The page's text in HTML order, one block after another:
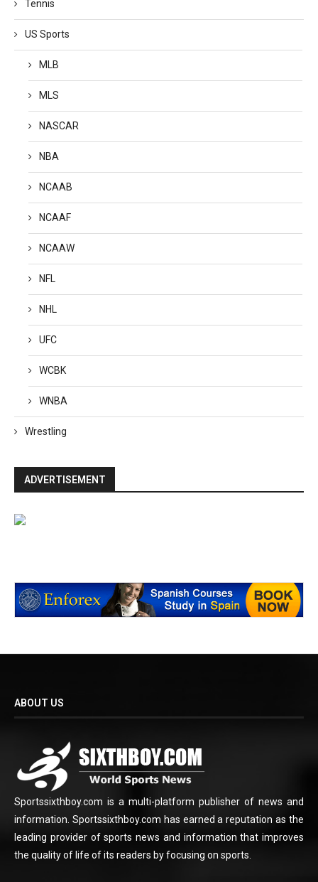
Tennis
US Sports
MLB
MLS
NASCAR
NBA
NCAAB
NCAAF
NCAAW
NFL
NHL
UFC
WCBK
WNBA
Wrestling
ADVERTISEMENT
ABOUT US
Sportssixthboy.com is a multi-platform publisher of news and
information. Sportssixthboy.com has earned a reputation as the
leading provider of sports news and information that improves
the quality of life of its readers by focusing on sports.